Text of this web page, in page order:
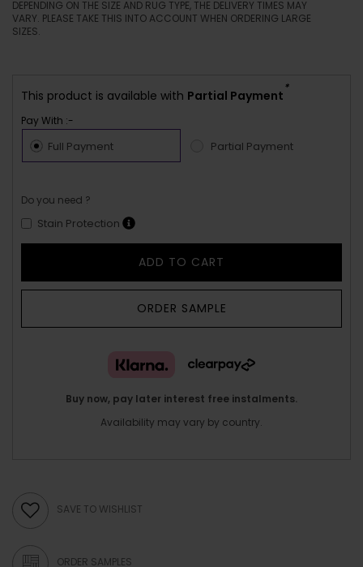
DEPENDING ON THE SIZE AND RUG TYPE, THE DELIVERY TIMES MAY
VARY. PLEASE TAKE THIS INTO ACCOUNT WHEN ORDERING LARGE
SIZES.
This product is available with Partial Payment
*
Pay With :-
Full Payment Partial Payment
Do you need ?
Stain Protection
ADD TO CART
ORDER SAMPLE
Buy now, pay later interest free instalments.
Availability may vary by country.
SAVE TO WISHLIST
ORDER SAMPLES